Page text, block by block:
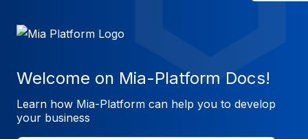
Welcome on Mia-Platform Docs!
Learn how Mia-Platform can help you to develop
your business